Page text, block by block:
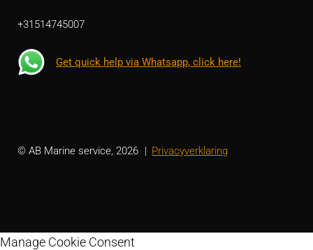
+31514745007
Get quick help via Whatsapp, click here!
© AB Marine service, 2026 Privacyverklaring
Manage Cookie Consent